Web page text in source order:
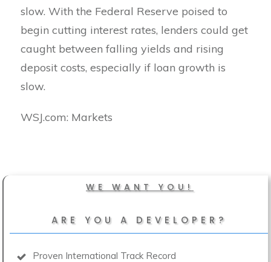
slow. With the Federal Reserve poised to
begin cutting interest rates, lenders could get
caught between falling yields and rising
deposit costs, especially if loan growth is
slow.
​WSJ.com: Markets
WE WANT YOU!
ARE YOU A DEVELOPER?
Proven International Track Record